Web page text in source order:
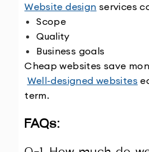
Website design services
Scope
Quality
Business goals
Cheap websites save
Well-designed websites
term.
FAQs: